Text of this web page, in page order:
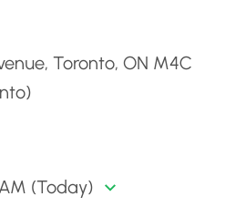
Toronto, ON M4C
(Today)